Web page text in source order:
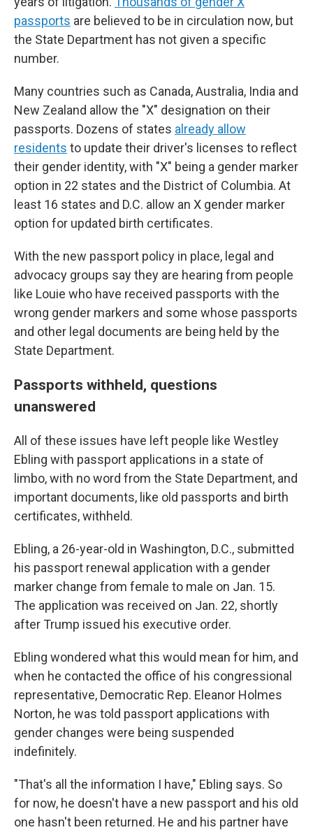
passports are believed to be in circulation now, but
the State Department has not given a specific
number.
Many countries such as Canada, Australia, India and
New Zealand allow the "X" designation on their
passports. Dozens of states already allow
residents to update their driver's licenses to reflect
their gender identity, with "X" being a gender marker
option in 22 states and the District of Columbia. At
least 16 states and D.C. allow an X gender marker
option for updated birth certificates.
With the new passport policy in place, legal and
advocacy groups say they are hearing from people
like Louie who have received passports with the
wrong gender markers and some whose passports
and other legal documents are being held by the
State Department.
Passports withheld, questions
unanswered
All of these issues have left people like Westley
Ebling with passport applications in a state of
limbo, with no word from the State Department, and
important documents, like old passports and birth
certificates, withheld.
Ebling, a 26-year-old in Washington, D.C., submitted
his passport renewal application with a gender
marker change from female to male on Jan. 15.
The application was received on Jan. 22, shortly
after Trump issued his executive order.
Ebling wondered what this would mean for him, and
when he contacted the office of his congressional
representative, Democratic Rep. Eleanor Holmes
Norton, he was told passport applications with
gender changes were being suspended
indefinitely.
"That's all the information I have," Ebling says. So
for now, he doesn't have a new passport and his old
one hasn't been returned. He and his partner have